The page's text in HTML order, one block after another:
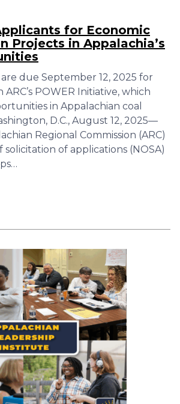
for Economic
Projects in Appalachia’s
due September 12, 2025 for
POWER Initiative, which
in Appalachian coal
D.C., August 12, 2025—
Regional Commission (ARC)
solicitation of applications (NOSA)